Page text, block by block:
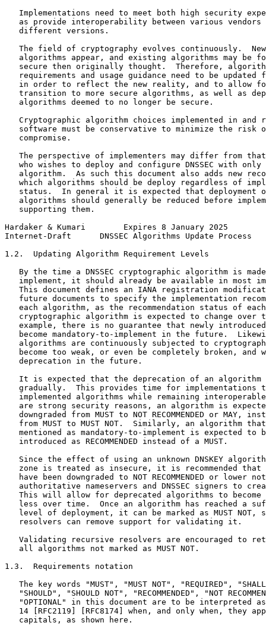
Implementations need to meet both high security
as provide interoperability between various vendors
   different versions.
The field of cryptography evolves continuously.
algorithms appear, and existing algorithms may be
secure then originally thought.  Therefore,
requirements and usage guidance need to be updated
in order to reflect the new reality, and to allow
transition to more secure algorithms, as well as
   algorithms deemed to no longer be secure.
Cryptographic algorithm choices implemented in and
software must be conservative to minimize the risk
   compromise.
The perspective of implementers may differ from
who wishes to deploy and configure DNSSEC with only
algorithm.  As such this document also adds new
which algorithms should be deploy regardless of
status.  In general it is expected that deployment
algorithms should generally be reduced before
   supporting them.
Hardaker & Kumari        Expires 8 January 2025
Internet-Draft      DNSSEC Algorithms Update
1.2.  Updating Algorithm Requirement Levels
By the time a DNSSEC cryptographic algorithm is
implement, it should already be available in most
This document defines an IANA registration
future documents to specify the implementation
each algorithm, as the recommendation status of
cryptographic algorithm is expected to change over
example, there is no guarantee that newly
become mandatory-to-implement in the future.
algorithms are continuously subjected to
become too weak, or even be completely broken, and
   deprecation in the future.
It is expected that the deprecation of an algorithm
gradually.  This provides time for implementations
implemented algorithms while remaining
are strong security reasons, an algorithm is
downgraded from MUST to NOT RECOMMENDED or MAY,
from MUST to MUST NOT.  Similarly, an algorithm
mentioned as mandatory-to-implement is expected to
   introduced as RECOMMENDED instead of a MUST.
Since the effect of using an unknown DNSKEY
zone is treated as insecure, it is recommended that
have been downgraded to NOT RECOMMENDED or lower
authoritative nameservers and DNSSEC signers to
This will allow for deprecated algorithms to become
less over time.  Once an algorithm has reached a
level of deployment, it can be marked as MUST NOT,
   resolvers can remove support for validating it.
Validating recursive resolvers are encouraged to
   all algorithms not marked as MUST NOT.
1.3.  Requirements notation
The key words "MUST", "MUST NOT", "REQUIRED",
"SHOULD", "SHOULD NOT", "RECOMMENDED", "NOT
"OPTIONAL" in this document are to be interpreted
14 [RFC2119] [RFC8174] when, and only when, they
   capitals, as shown here.